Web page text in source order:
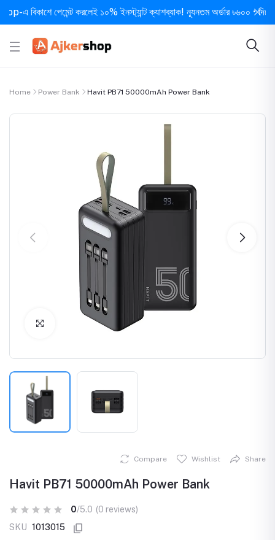
বিকাশে পেমেন্ট করলেই ১০% ইনস্ট্যান্ট ক্যাশব্যাক! ন্যূনতম অর্ডার ৳৬০০ • দিনে ১
Home Power Bank Havit PB71 50000mAh Power Bank
Click to Enlarge
Compare Wishlist Share
Havit PB71 50000mAh Power Bank
0/5.0 (0 reviews)
SKU 1013015